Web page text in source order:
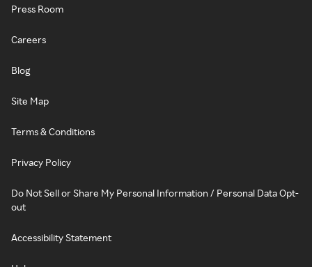
Press Room
Careers
Blog
Site Map
Terms & Conditions
Privacy Policy
Do Not Sell or Share My Personal Information / Personal Data Opt-
out
Accessibility Statement